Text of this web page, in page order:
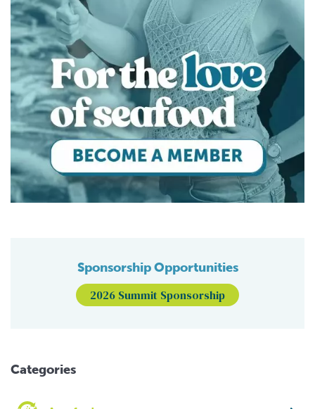
Sponsorship Opportunities
2026 Summit Sponsorship
Categories